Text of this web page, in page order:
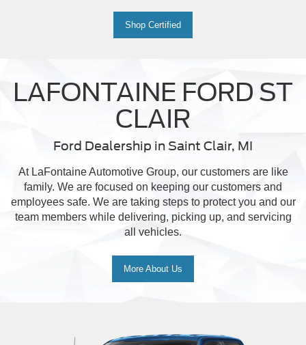
Shop Certified
LAFONTAINE FORD ST
CLAIR
Ford Dealership in Saint Clair, MI
At LaFontaine Automotive Group, our customers are like
family. We are focused on keeping our customers and
employees safe. We are taking steps to protect you and our
team members while delivering, picking up, and servicing
all vehicles.
More About Us